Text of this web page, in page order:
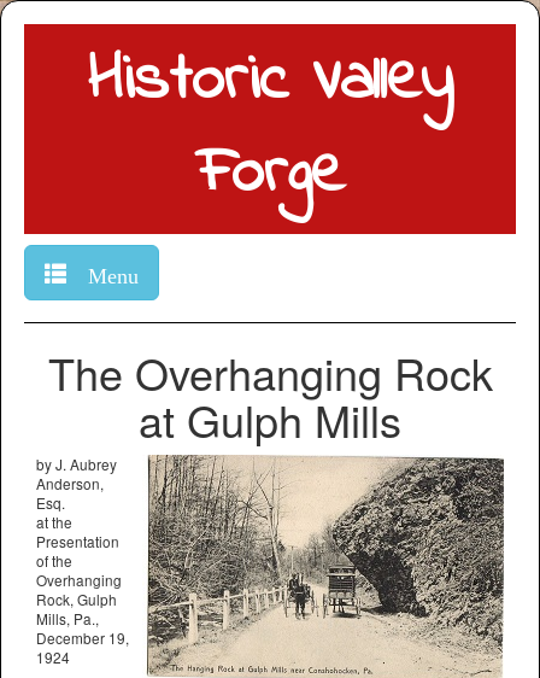
Historic Valley
Forge
Menu
The Overhanging Rock
at Gulph Mills
by J. Aubrey
Anderson,
Esq.
at the
Presentation
of the
Overhanging
Rock, Gulph
Mills, Pa.,
December 19,
1924